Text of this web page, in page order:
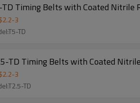
Timing Belts with Coated Nitrile
2.2-3
TD
TD Timing Belts with Coated
2.2-3
TD